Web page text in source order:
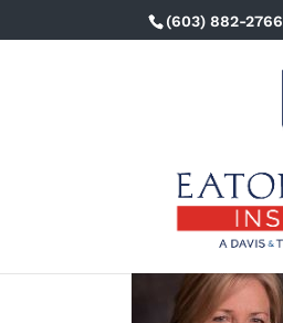
(603) 882-2766